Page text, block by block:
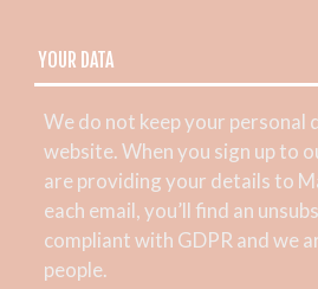
YOUR DATA
We do not keep your personal
website. When you sign up to
are providing your details to
each email, you’ll find an
compliant with GDPR and we
people.